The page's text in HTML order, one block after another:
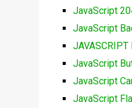
JavaScript
JavaScript
JAVASCRIPT
JavaScript
JavaScript
JavaScript